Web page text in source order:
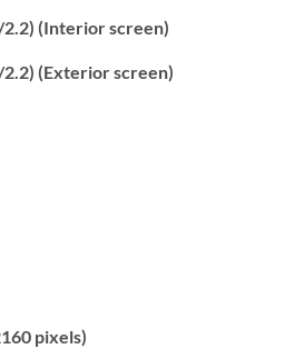
(Interior screen)
(Exterior screen)
pixels)